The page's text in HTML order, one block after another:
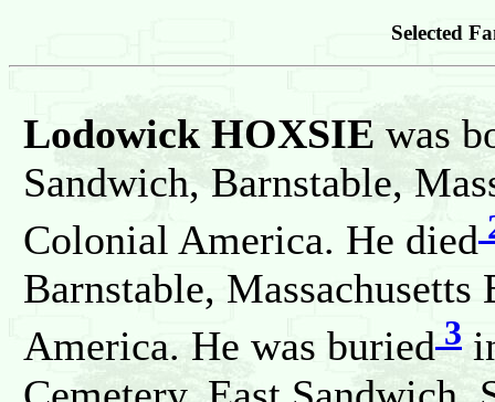
Selected
Lodowick HOXSIE was
Sandwich, Barnstable,
Colonial America. He died
Barnstable,
America. He was buried 3